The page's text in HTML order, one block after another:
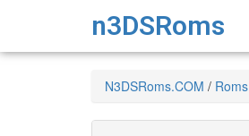
n3DSRoms
N3DSRoms.COM / Roms